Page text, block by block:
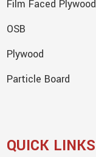
Film Faced Plywood
OSB
Plywood
Particle Board
QUICK LINKS